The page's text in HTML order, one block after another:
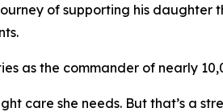
of supporting his daughter
as the commander of nearly
care she needs. But that’s a